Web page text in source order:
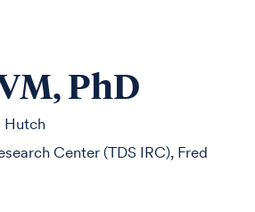
PhD
Hutch
Center (TDS IRC), Fred